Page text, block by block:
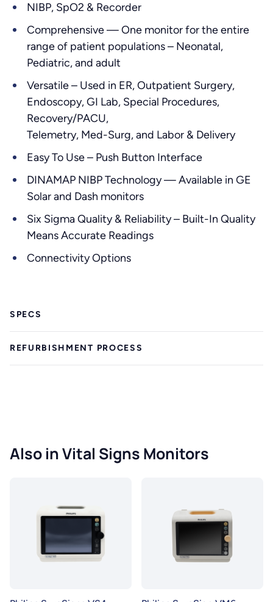
NIBP, SpO2 & Recorder
Comprehensive — One monitor for the entire
range of patient populations – Neonatal,
Pediatric, and adult
Versatile – Used in ER, Outpatient Surgery,
Endoscopy, GI Lab, Special Procedures,
Recovery/PACU,
Telemetry, Med-Surg, and Labor & Delivery
Easy To Use – Push Button Interface
DINAMAP NIBP Technology — Available in GE
Solar and Dash monitors
Six Sigma Quality & Reliability – Built-In Quality
Means Accurate Readings
Connectivity Options
SPECS
REFURBISHMENT PROCESS
Also in Vital Signs Monitors